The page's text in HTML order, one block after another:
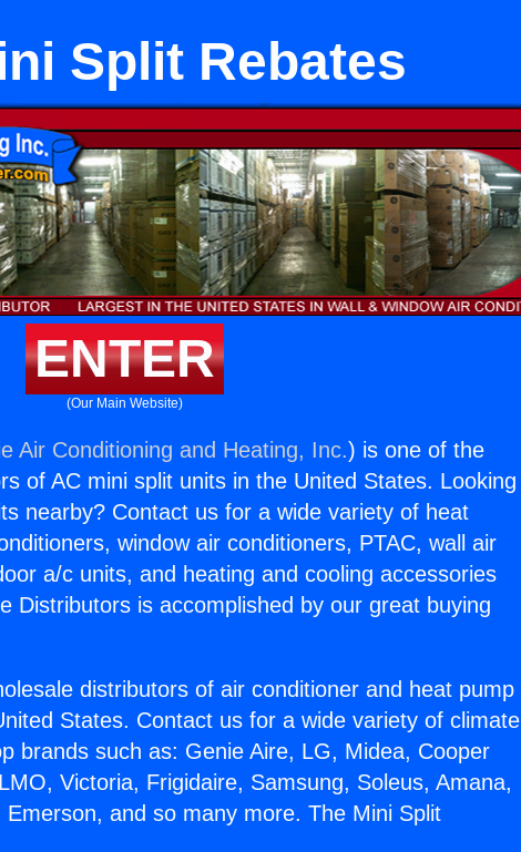
Split Rebates
ENTER
(Our Main Website)
Air Conditioning and Heating, Inc.) is one of the
of AC mini split units in the United States. Looking
nearby? Contact us for a wide variety of heat
window air conditioners, PTAC, wall air
a/c units, and heating and cooling accessories
Distributors is accomplished by our great buying
distributors of air conditioner and heat pump
States. Contact us for a wide variety of climate
brands such as: Genie Aire, LG, Midea, Cooper
Victoria, Frigidaire, Samsung, Soleus, Amana,
and so many more. The Mini Split